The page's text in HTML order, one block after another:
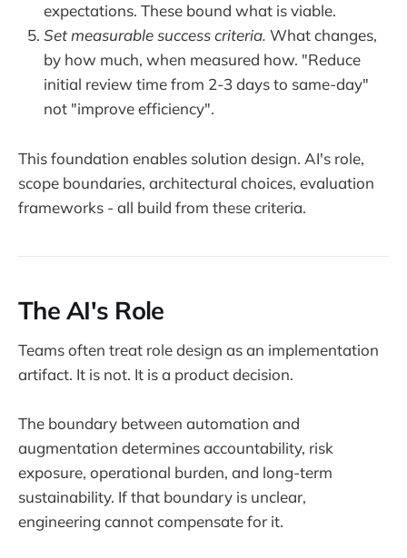
expectations. These bound what is viable.
Set measurable success criteria. What changes,
by how much, when measured how. "Reduce
initial review time from 2-3 days to same-day"
not "improve efficiency".
This foundation enables solution design. AI's role,
scope boundaries, architectural choices, evaluation
frameworks - all build from these criteria.
The AI's Role
Teams often treat role design as an implementation
artifact. It is not. It is a product decision.
The boundary between automation and
augmentation determines accountability, risk
exposure, operational burden, and long-term
sustainability. If that boundary is unclear,
engineering cannot compensate for it.